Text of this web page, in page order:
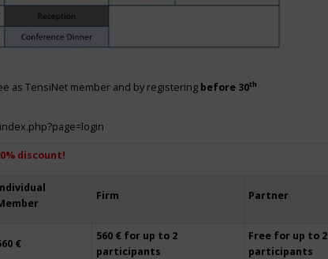
as TensiNet member and by registering before 30th
discount!
Firm Partner
€
560 € for up to 2
participants
Free for up to 2
participants